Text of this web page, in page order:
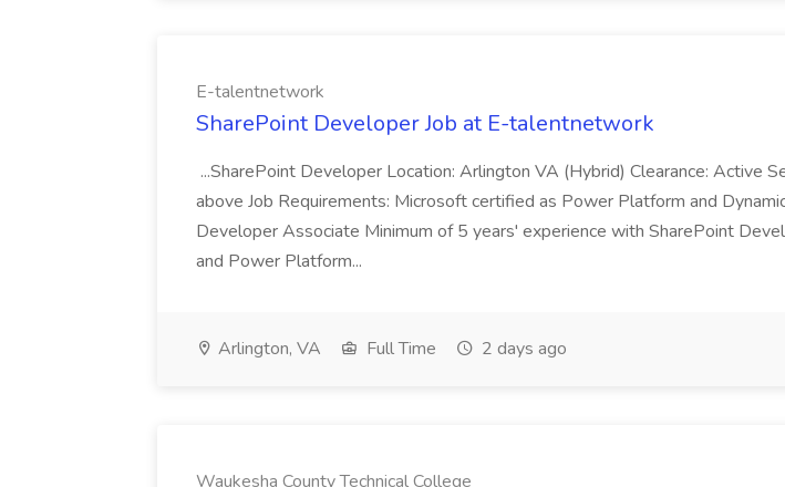
E-talentnetwork
SharePoint Developer Job at E-talentnetwork
...SharePoint Developer Location: Arlington VA (Hybrid) Clearance: Active
above Job Requirements: Microsoft certified as Power Platform and
Developer Associate Minimum of 5 years' experience with SharePoint
and Power Platform...
Arlington, VA Full Time 2 days ago
Waukesha County Technical College